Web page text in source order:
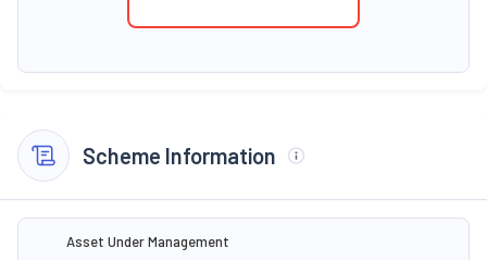
Scheme Information
Asset Under Management